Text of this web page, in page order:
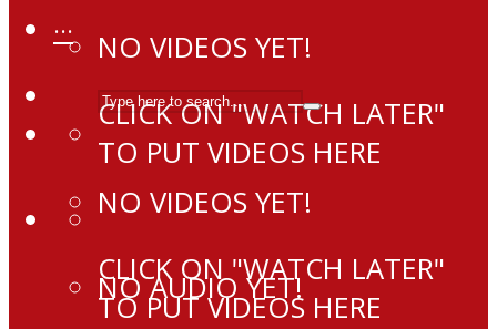
NO VIDEOS YET!
CLICK ON "WATCH LATER"
TO PUT VIDEOS HERE
NO AUDIO YET!
···
NO VIDEOS YET!
CLICK ON "WATCH LATER"
TO PUT VIDEOS HERE